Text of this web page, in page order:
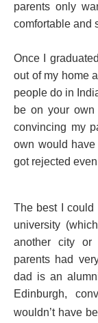
parents only
comfortable and
Once I
out of my home
people do in
be on your
convincing my
own would
got rejected
The best I
university
another city or
parents had
dad is an
Edinburgh,
wouldn’t have